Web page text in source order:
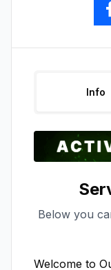
Info
Below you
Welcome to